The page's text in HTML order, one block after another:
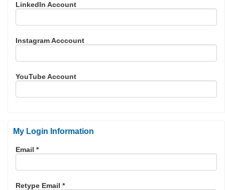
LinkedIn Account
Instagram Acccount
YouTube Account
My Login Information
Email *
Retype Email *